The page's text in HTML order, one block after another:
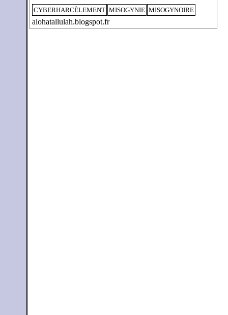
CYBERHARCÈLEMENT MISOGYNIE MISOGYNOIRE
alohatallulah.blogspot.fr